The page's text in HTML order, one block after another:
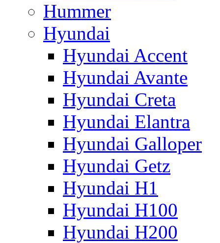
Hummer
Hyundai
Hyundai Accent
Hyundai Avante
Hyundai Creta
Hyundai Elantra
Hyundai Galloper
Hyundai Getz
Hyundai H1
Hyundai H100
Hyundai H200